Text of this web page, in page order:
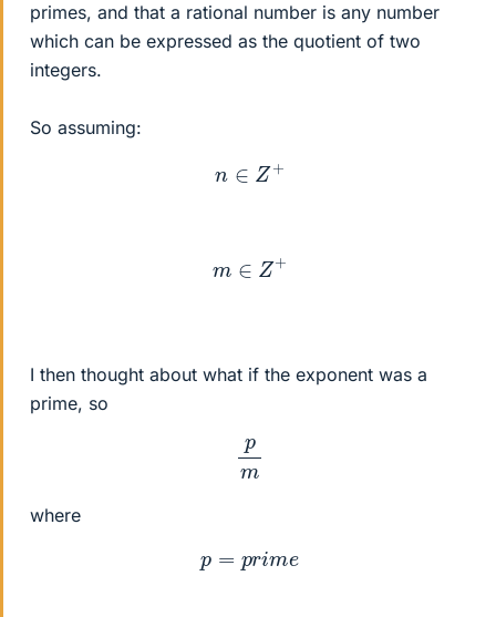
primes, and that a rational number is any number
which can be expressed as the quotient of two
integers.
So assuming:
n ∈ Z+
∈ Z+
I then thought about what if the exponent was a
prime, so
pm
where
p= prime